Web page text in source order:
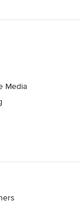
Media